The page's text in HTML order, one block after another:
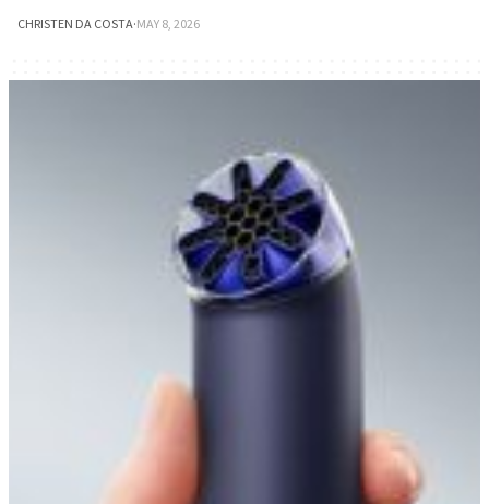
CHRISTEN DA COSTA·MAY 8, 2026